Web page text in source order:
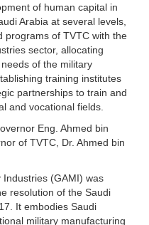
of human capital in
Arabia at several levels,
programs of TVTC with the
sector, allocating
of the military
training institutes
partnerships to train and
and vocational fields.
Eng. Ahmed bin
of TVTC, Dr. Ahmed bin
(GAMI) was
resolution of the Saudi
It embodies Saudi
military manufacturing